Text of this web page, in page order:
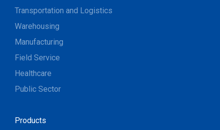
Transportation and Logistics
Warehousing
Manufacturing
Field Service
Healthcare
Public Sector
Products